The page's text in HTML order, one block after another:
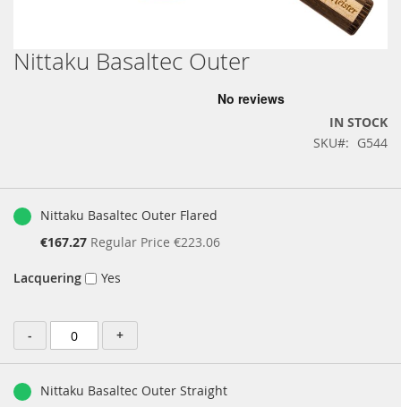
Skip
toNittaku Basaltec Outer
IN STOCK
SKU
G544
productNittaku Basaltec Outer Flared
Special
€167.27 Regular Price €223.06
Lacquering Yes
- +
Nittaku Basaltec Outer Straight